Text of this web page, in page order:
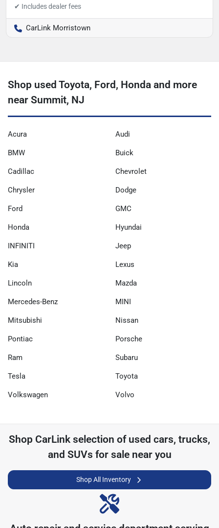
CarLink Morristown
Shop used Toyota, Ford, Honda and more
near Summit, NJ
Acura Audi
BMW Buick
Cadillac Chevrolet
Chrysler Dodge
Ford GMC
Honda Hyundai
INFINITI Jeep
Kia Lexus
Lincoln Mazda
Mercedes-Benz MINI
Mitsubishi Nissan
Pontiac Porsche
Ram Subaru
Tesla Toyota
Volkswagen Volvo
Shop CarLink selection of used cars, trucks,
and SUVs for sale near you
Shop All Inventory